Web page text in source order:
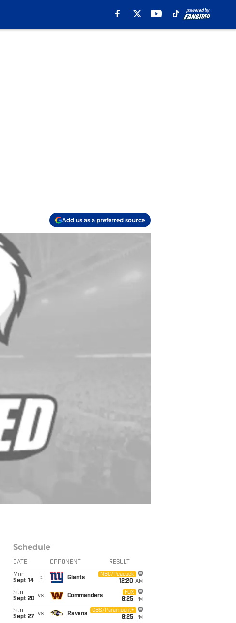
Add us as a preferred source
Schedule
DATE OPPONENT RESULT
Mon
Sept 14
@ Giants
NBC/Peacock
12:20 AM
Sun
Sept 20 vs Commanders
FOX
8:25 PM
Sun
Sept 27
vs Ravens
CBS/Paramount+
8:25 PM